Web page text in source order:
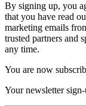
By signing up, you
that you have read
marketing emails
trusted partners and
any time.
You are now
Your newsletter